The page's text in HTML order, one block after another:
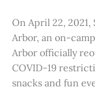
On April 22,
Arbor, an on-
Arbor officially
COVID-19
snacks and fun